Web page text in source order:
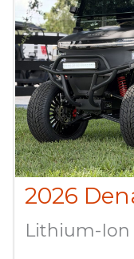
Lithium-Ion